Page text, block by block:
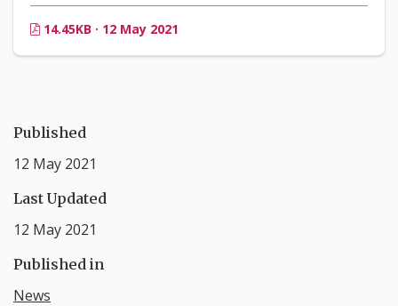
14.45KB · 12 May 2021
Published
12 May 2021
Last Updated
12 May 2021
Published in
News